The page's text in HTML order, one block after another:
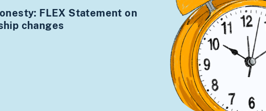
FLEX Statement on
changes